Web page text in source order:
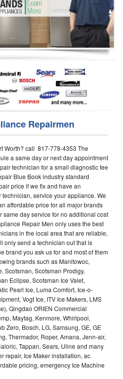
Repairmen
Worth? call 817-778-4353 The
a same day or next day appointment
technician for a small diagnostic fee
Blue Book industry standard
price if we fix and have an
service your appliance. We
affordable price for all major brands
same day service for no additional cost
Repair Men only uses the best
in the local area that are reliable,
only send a technician out that is
brand you ask us for and most of them
brands such as Manitowoc,
Scotsman Prodigy,
Eclipse, Scotsman Ice Valet,
Pearl Ice, Luma Comfort, Ice-o-
Vogt Ice, ITV Ice Makers, LMS
Qingdao ORIEN Commercial
Maytag, Kenmore, Whirlpool,
Zero, Bosch, LG, Samsung, GE, GE
Thermador, Roper, Amana, Jenn-air,
Tappan, Sears, Uline and many
repair, Ice Maker installation, ac
pricing, emergency Ice Machine